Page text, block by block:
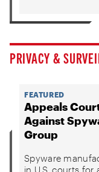
PRIVACY &
FEATURED
Appeals
Against
Group
Spyware
in U.S. courts for